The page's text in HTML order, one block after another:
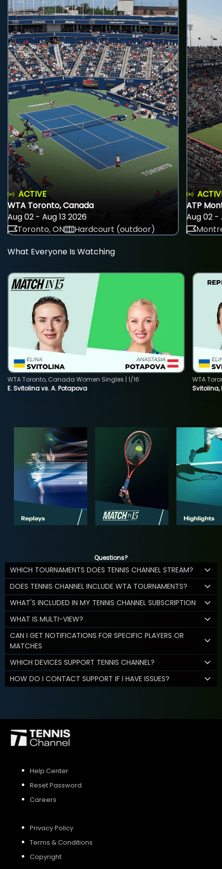
ACTIVE
WTA Toronto, Canada
Aug 02 - Aug 13 2026
Toronto, ON
Hardcourt (outdoor)
ATP
Aug 02 -
What Everyone Is Watching
E. Svitolina vs. A. Potapova
WTA Toronto, Canada Women Singles | 1/16
Svitolina,
WTA
Questions?
WHICH TOURNAMENTS DOES TENNIS CHANNEL STREAM?
DOES TENNIS CHANNEL INCLUDE WTA TOURNAMENTS?
WHAT'S INCLUDED IN MY TENNIS CHANNEL SUBSCRIPTION
WHAT IS MULTI-VIEW?
CAN I GET NOTIFICATIONS FOR SPECIFIC PLAYERS OR
MATCHES
WHICH DEVICES SUPPORT TENNIS CHANNEL?
HOW DO I CONTACT SUPPORT IF I HAVE ISSUES?
Help Center
Reset Password
Careers
Privacy Policy
Terms & Conditions
Copyright